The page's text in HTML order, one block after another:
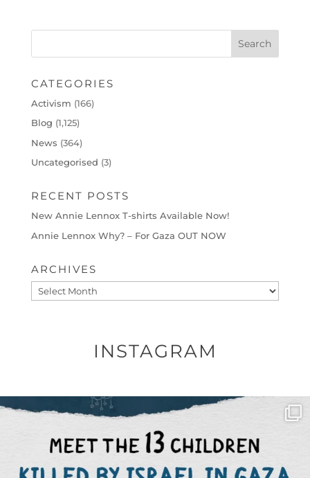
CATEGORIES
Activism (166)
Blog (1,125)
News (364)
Uncategorised (3)
RECENT POSTS
New Annie Lennox T-shirts Available Now!
Annie Lennox Why? – For Gaza OUT NOW
ARCHIVES
Archives
INSTAGRAM
OFFICIALANNIELENNOX
DEAR FRIENDS,
THIS IS THE REASON WHY THOSE ...
AUG 1
6712 1132